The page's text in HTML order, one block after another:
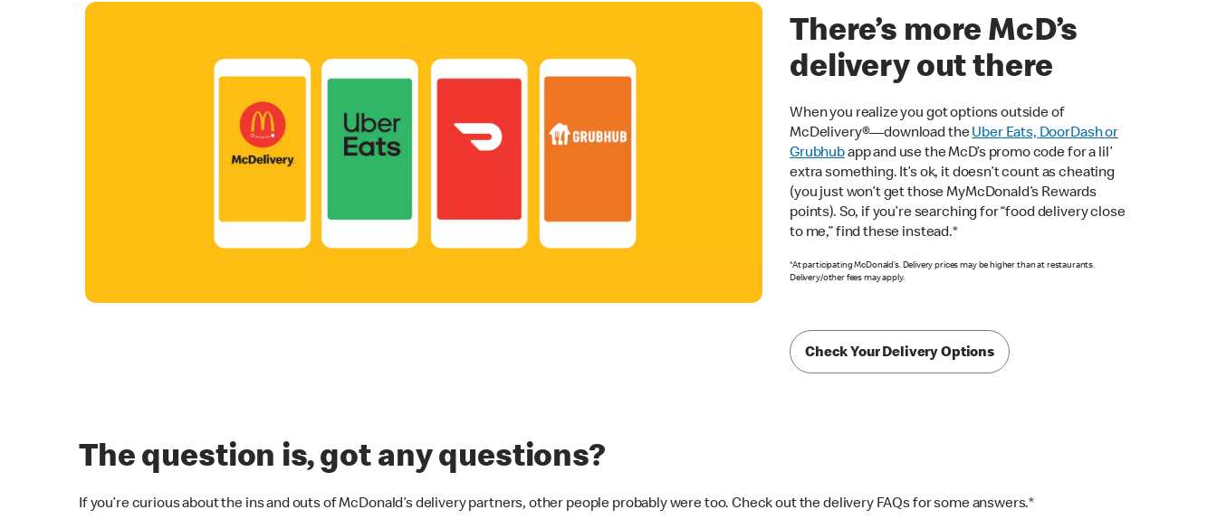
There’s more McD’s
delivery out there
When you realize you got options outside of
McDelivery®—download theUber Eats, DoorDash or
Grubhubapp and use the McD’s promo code for a lil’
extra something. It’s ok, it doesn’t count as cheating
(you just won’t get those MyMcDonald’s Rewards
points). So, if you’re searching for “food delivery close
to me,” find these instead.*
*At participating McDonald’s. Delivery prices may be higher than at restaurants.
Delivery/other fees may apply.
Check Your Delivery Options
The question is, got any questions?
If you’re curious about the ins and outs of McDonald’s delivery partners, other people probably were too. Check out the delivery FAQs for some answers.*